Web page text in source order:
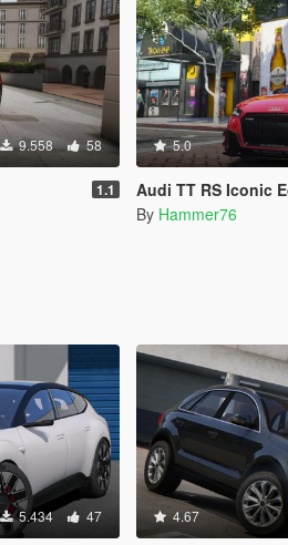
9.558 58
1.1
5.0
Audi TT RS Iconic
By Hammer76
5.434 47 4.67